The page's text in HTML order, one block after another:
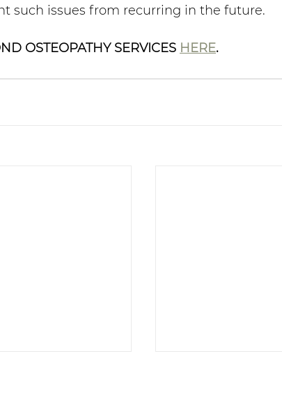
such issues from recurring in the future.
OSTEOPATHY SERVICES HERE.